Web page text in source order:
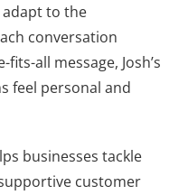
to the
conversation
all message, Josh’s
feel personal and
businesses tackle
customer